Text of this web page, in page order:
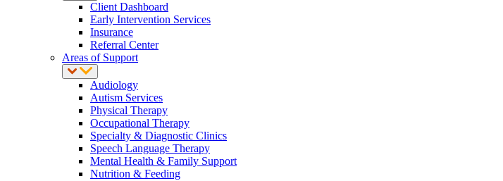
Client Dashboard
Early Intervention Services
Insurance
Referral Center
Areas of Support
Audiology
Autism Services
Physical Therapy
Occupational Therapy
Specialty & Diagnostic Clinics
Speech Language Therapy
Mental Health & Family Support
Nutrition & Feeding